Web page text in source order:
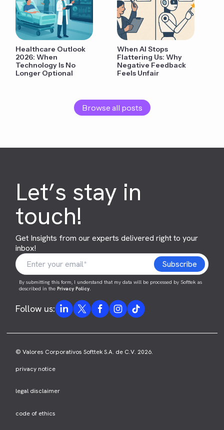
Healthcare Outlook
2026: When
Technology Is No
Longer Optional
When AI Stops
Flattering Us: Why
Negative Feedback
Feels Unfair
Browse all posts
Let’s stay in
touch!
Get Insights from our experts delivered right to your
inbox!
By submitting this form, I understand that my data will be processed by Softtek as
described in thePrivacy Policy.
Follow us:
© Valores Corporativos Softtek S.A. de C.V. 2026.
privacy notice
legal disclaimer
code of ethics